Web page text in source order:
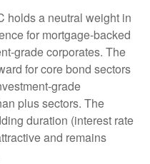
holds a neutral weight in
for mortgage-backed
grade corporates. The
for core bond sectors
grade
plus sectors. The
duration (interest rate
and remains